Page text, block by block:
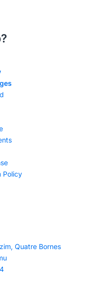
Policy
Quatre Bornes